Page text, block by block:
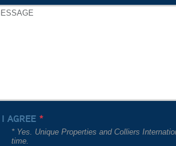
I AGREE
* Yes. Unique Properties and Colliers
time.